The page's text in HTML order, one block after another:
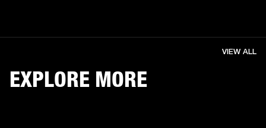
EXPLORE MORE
VIEW ALL